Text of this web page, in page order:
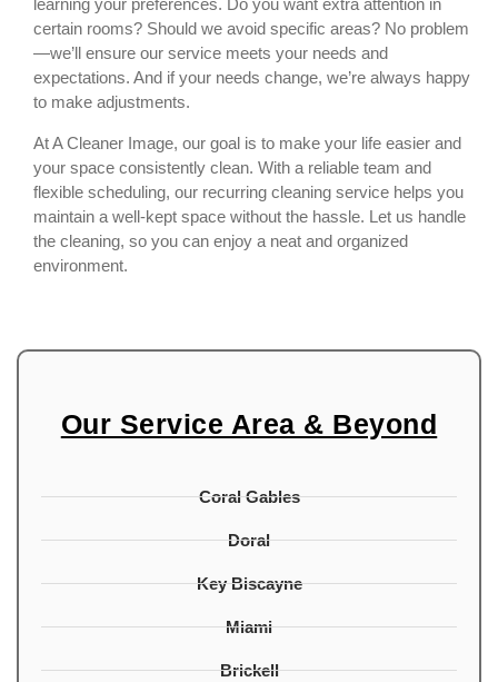
learning your preferences. Do you want extra attention in
certain rooms? Should we avoid specific areas? No problem
—we’ll ensure our service meets your needs and
expectations. And if your needs change, we’re always happy
to make adjustments.
At A Cleaner Image, our goal is to make your life easier and
your space consistently clean. With a reliable team and
flexible scheduling, our recurring cleaning service helps you
maintain a well-kept space without the hassle. Let us handle
the cleaning, so you can enjoy a neat and organized
environment.
Our Service Area & Beyond
Coral Gables
Doral
Key Biscayne
Miami
Brickell